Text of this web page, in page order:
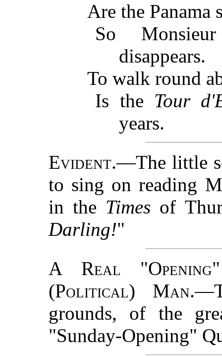
Are the Panama
So
disappears.
To walk round
Is the Tour
years.
Evident.—The little
to sing on reading
in the Times of
Darling!"
A Real
(Political) Man.
grounds, of the
"Sunday-Opening"